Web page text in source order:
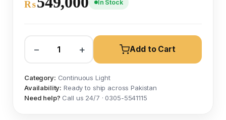
₨ In Stock
− + Add to Cart
Category: Continuous Light
Availability: Ready to ship across Pakistan
Need help? Call us 24/7 · 0305-5541115